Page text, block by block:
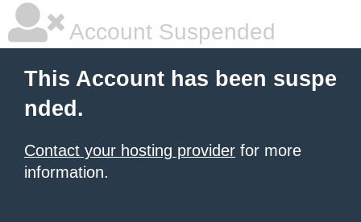
Account Suspended
This Account has been suspe
nded.
Contact your hosting provider for more
information.